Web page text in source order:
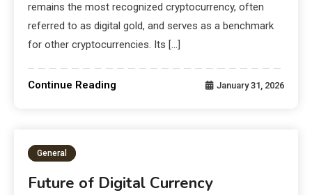
remains the most recognized cryptocurrency, often
referred to as digital gold, and serves as a benchmark
for other cryptocurrencies. Its […]
Continue Reading January 31, 2026
General
Future of Digital Currency